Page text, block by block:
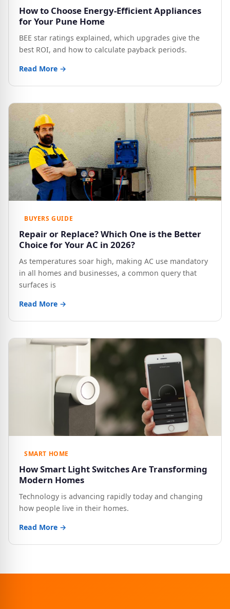
How to Choose Energy-Efficient Appliances
for Your Pune Home
BEE star ratings explained, which upgrades give the
best ROI, and how to calculate payback periods.
Read More →
BUYERS GUIDE
Repair or Replace? Which One is the Better
Choice for Your AC in 2026?
As temperatures soar high, making AC use mandatory
in all homes and businesses, a common query that
surfaces is
Read More →
SMART HOME
How Smart Light Switches Are Transforming
Modern Homes
Technology is advancing rapidly today and changing
how people live in their homes.
Read More →